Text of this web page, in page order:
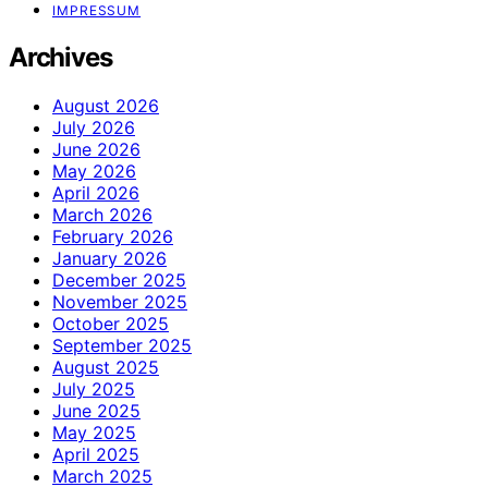
IMPRESSUM
Archives
August 2026
July 2026
June 2026
May 2026
April 2026
March 2026
February 2026
January 2026
December 2025
November 2025
October 2025
September 2025
August 2025
July 2025
June 2025
May 2025
April 2025
March 2025